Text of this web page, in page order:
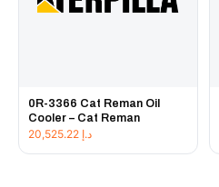
0R-3366 Cat Reman Oil
Cooler – Cat Reman
د.إ